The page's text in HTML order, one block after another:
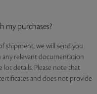
my purchases?
shipment, we will send you
any relevant documentation
details. Please note that
and does not provide